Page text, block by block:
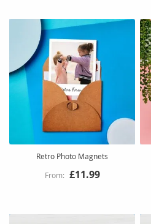
Retro Photo Magnets
£11.99